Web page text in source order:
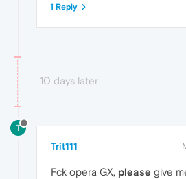
1 Reply
10 days later
T
Trit111
Fck opera GX, please give